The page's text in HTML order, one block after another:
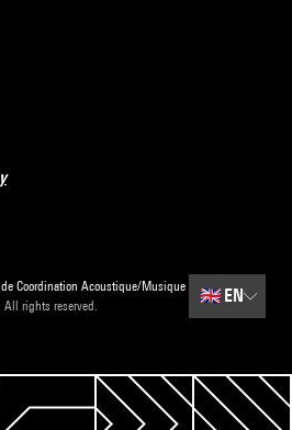
Coordination Acoustique/Musique
rights reserved.
🇬🇧 EN